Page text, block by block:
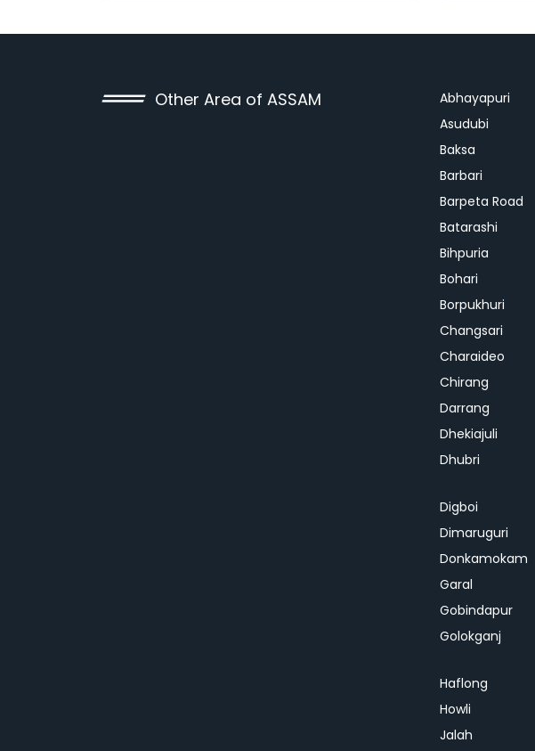
Other Area of ASSAM Abhayapuri
Asudubi
Baksa
Barbari
Barpeta Road
Batarashi
Bihpuria
Bohari
Borpukhuri
Changsari
Charaideo
Chirang
Darrang
Dhekiajuli
Dhubri
Digboi
Dimaruguri
Donkamokam
Garal
Gobindapur
Golokganj
Haflong
Howli
Jalah